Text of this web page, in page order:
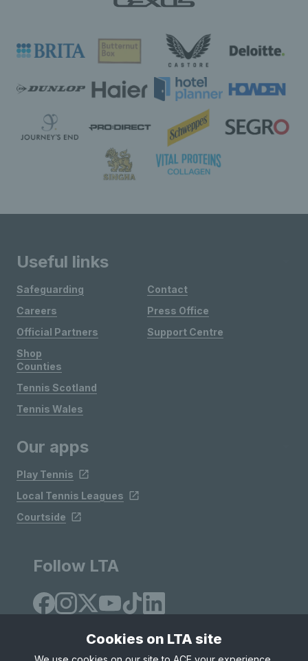
Useful links
Safeguarding
Careers
Official Partners
Shop
Contact
Press Office
Support Centre
Counties
Tennis Scotland
Tennis Wales
Our apps
Play Tennis
Local Tennis Leagues
Courtside
Follow LTA
Cookies on LTA site